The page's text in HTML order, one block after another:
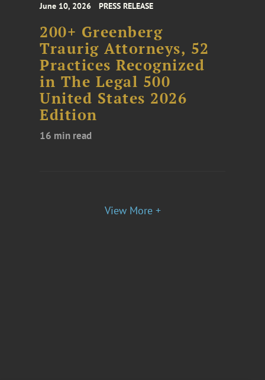
June 10, 2026 PRESS RELEASE
200+ Greenberg
Traurig Attorneys, 52
Practices Recognized
in The Legal 500
United States 2026
Edition
16 min read
View More +